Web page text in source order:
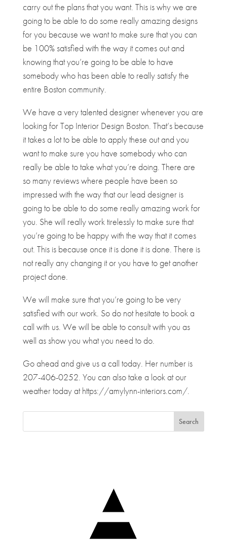
carry out the plans that you want. This is why we are
going to be able to do some really amazing designs
for you because we want to make sure that you can
be 100% satisfied with the way it comes out and
knowing that you’re going to be able to have
somebody who has been able to really satisfy the
entire Boston community.
We have a very talented designer whenever you are
looking for ​​Top Interior Design Boston. That’s because
it takes a lot to be able to apply these out and you
want to make sure you have somebody who can
really be able to take what you’re doing. There are
so many reviews where people have been so
impressed with the way that our lead designer is
going to be able to do some really amazing work for
you. She will really work tirelessly to make sure that
you’re going to be happy with the way that it comes
out. This is because once it is done it is done. There is
not really any changing it or you have to get another
project done.
We will make sure that you’re going to be very
satisfied with our work. So do not hesitate to book a
call with us. We will be able to consult with you as
well as show you what you need to do.
Go ahead and give us a call today. Her number is
207-406-0252. You can also take a look at our
weather today at https://amylynn-interiors.com/.